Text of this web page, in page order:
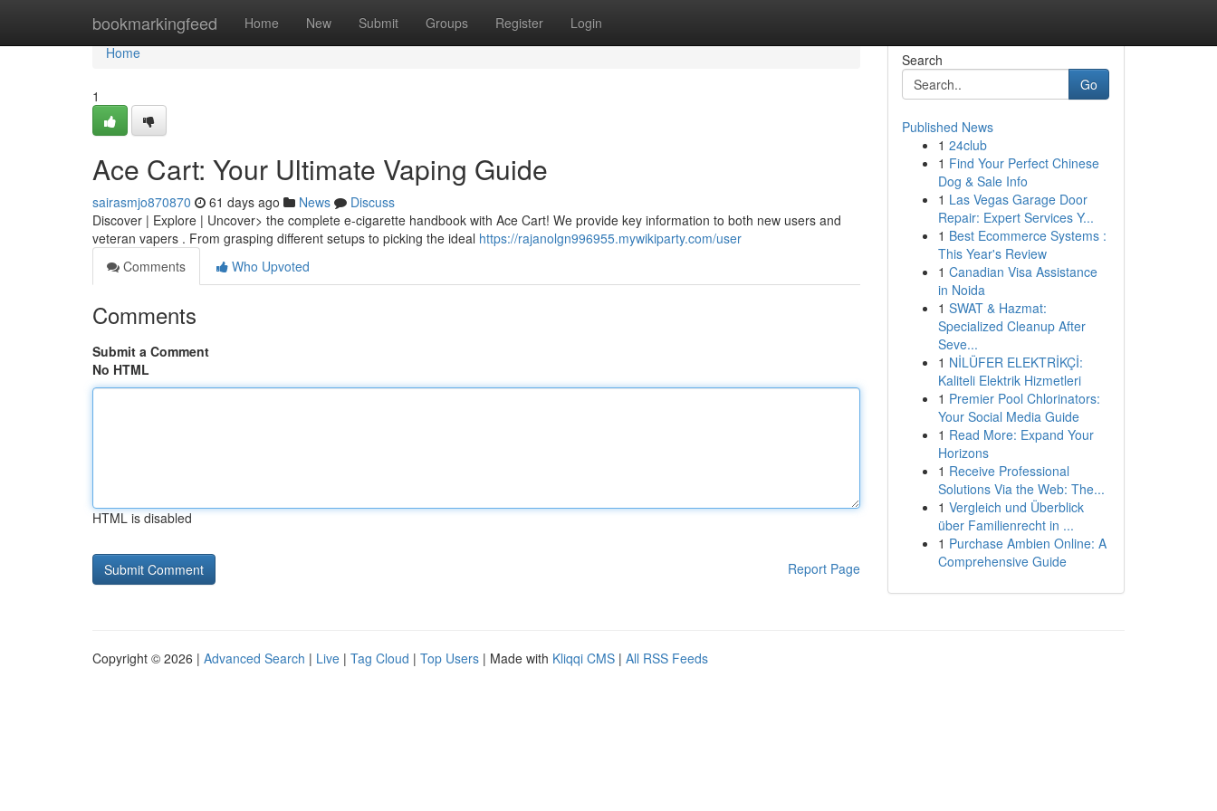
bookmarkingfeed Home New Submit Groups Register Login
Home
Home
1
Ace Cart: Your Ultimate Vaping Guide
sairasmjo870870 61 days ago News
Discuss
Discover | Explore | Uncover> the complete e-cigarette handbook with Ace Cart! We provide key information to both new users and
veteran vapers . From grasping different setups to picking the ideal https://rajanolgn996955.mywikiparty.com/user
Comments
Who Upvoted
Comments
Submit a Comment
No HTML
HTML is disabled
Report Page
Search
Go
Published News
1 24club
1 Find Your Perfect Chinese
Dog & Sale Info
1 Las Vegas Garage Door
Repair: Expert Services Y...
1 Best Ecommerce Systems :
This Year's Review
1 Canadian Visa Assistance
in Noida
1 SWAT & Hazmat:
Specialized Cleanup After
Seve...
1 NİLÜFER ELEKTRİKÇİ:
Kaliteli Elektrik Hizmetleri
1 Premier Pool Chlorinators:
Your Social Media Guide
1 Read More: Expand Your
Horizons
1 Receive Professional
Solutions Via the Web: The...
1 Vergleich und Überblick
über Familienrecht in ...
1 Purchase Ambien Online: A
Comprehensive Guide
Copyright © 2026 | Advanced Search | Live | Tag Cloud | Top Users | Made with Kliqqi CMS | All RSS Feeds